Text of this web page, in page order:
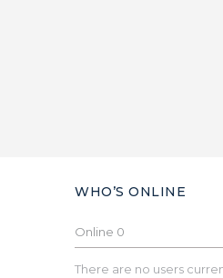
WHO’S ONLINE
Online 0
There are no users